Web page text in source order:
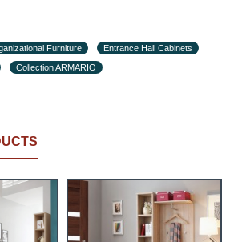
fee of 150 NIS. Delivery to Eilat
individually, having previously
each product are specified
calculating delivery times, only
Furniture
Entrance Hall Cabinets
Collection ARMARIO